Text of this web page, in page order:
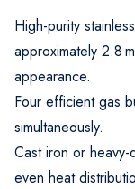
High-purity
approximately 2.8
appearance.
Four efficient gas
simultaneously.
Cast iron or
even heat